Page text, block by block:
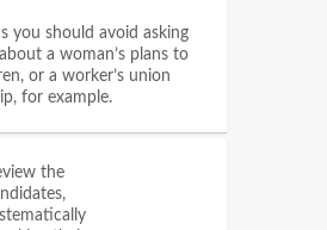
you should avoid asking
a woman’s plans to
or a worker’s union
for example.
the